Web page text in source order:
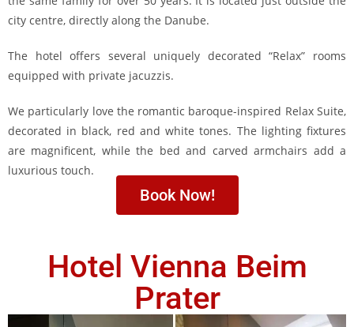
city centre, directly along the Danube.
The hotel offers several uniquely decorated “Relax” rooms
equipped with private jacuzzis.
We particularly love the romantic baroque-inspired Relax Suite,
decorated in black, red and white tones. The lighting fixtures
are magnificent, while the bed and carved armchairs add a
luxurious touch.
Book Now!
Hotel Vienna Beim
Prater